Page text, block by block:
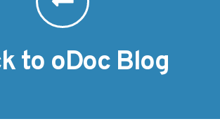
to oDoc Blog